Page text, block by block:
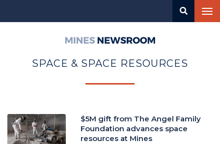
SPACE & SPACE RESOURCES
$5M gift from The Angel Family
Foundation advances space
resources at Mines